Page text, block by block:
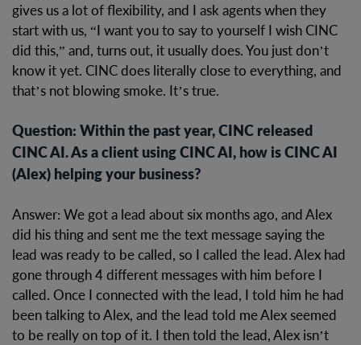
gives us a lot of flexibility, and I ask agents when they
start with us, “I want you to say to yourself I wish CINC
did this,” and, turns out, it usually does. You just don’t
know it yet. CINC does literally close to everything, and
that’s not blowing smoke. It’s true.
Question: Within the past year, CINC released
CINC AI. As a client using CINC AI, how is CINC AI
(Alex) helping your business?
Answer: We got a lead about six months ago, and Alex
did his thing and sent me the text message saying the
lead was ready to be called, so I called the lead. Alex had
gone through 4 different messages with him before I
called. Once I connected with the lead, I told him he had
been talking to Alex, and the lead told me Alex seemed
to be really on top of it. I then told the lead, Alex isn’t